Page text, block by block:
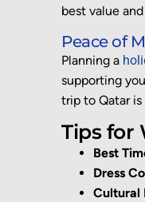
best value
Peace of
Planning a
supporting
trip to Qatar
Tips for
Best
Dress
Cultural